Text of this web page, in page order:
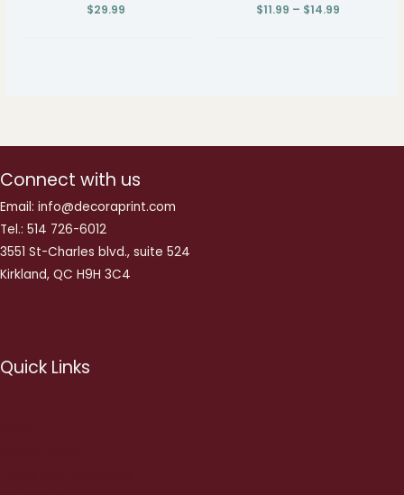
$29.99 $11.99 – $14.99
Connect with us
Email: info@decoraprint.com
Tel.: 514 726-6012
3551 St-Charles blvd., suite 524
Kirkland, QC H9H 3C4
Quick Links